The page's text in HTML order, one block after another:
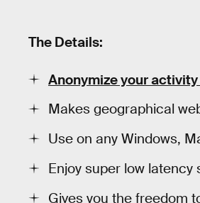
The Details:
Anonymize your
Makes geographical
Use on any Windows,
Enjoy super low latency
Gives you the freedom